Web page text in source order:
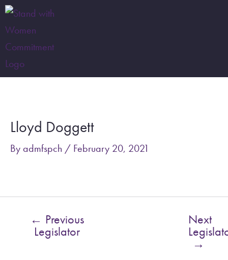
Skip
to
content
Lloyd Doggett
Byadmfspch / February 20, 2021
← Previous
Legislator
Next
→